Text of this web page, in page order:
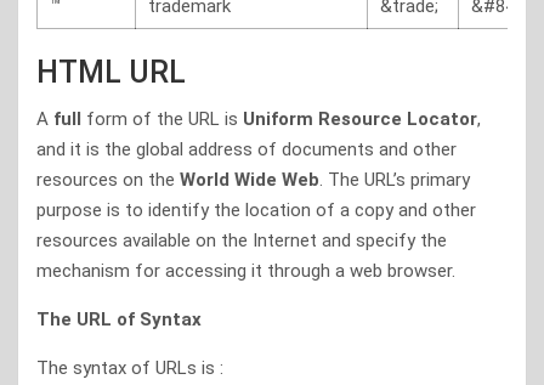
™
trademark &trade; &#8482;
HTML URL
A full form of the URL is Uniform Resource Locator,
and it is the global address of documents and other
resources on the World Wide Web. The URL’s primary
purpose is to identify the location of a copy and other
resources available on the Internet and specify the
mechanism for accessing it through a web browser.
The URL of Syntax
The syntax of URLs is :